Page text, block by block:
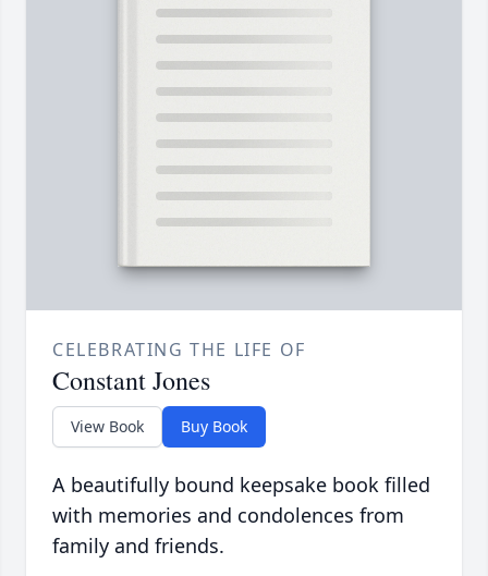
CELEBRATING THE LIFE OF
Constant Jones
View Book Buy Book
A beautifully bound keepsake book filled
with memories and condolences from
family and friends.